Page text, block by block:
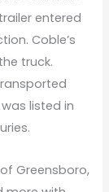
entered
Coble’s
truck.
listed in
Greensboro,